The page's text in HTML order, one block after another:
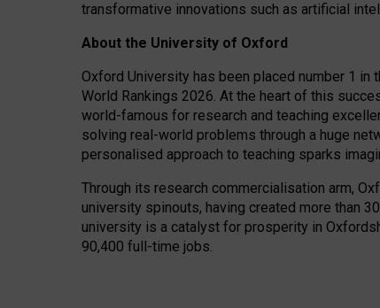
transformative innovations such as artificial
About the University of Oxford
Oxford University has been placed number 1 in
World Rankings 2026. At the heart of this
world-famous for research and teaching
solving real-world problems through a huge
personalised approach to teaching sparks
Through its research commercialisation arm,
university spinouts, having created more than
university is a catalyst for prosperity in
90,400 full-time jobs.